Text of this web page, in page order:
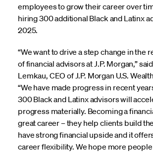
employees to grow their career over
hiring 300 additional Black and Latinx
2025.
“We want to drive a step change in the
of financial advisors at J.P. Morgan,”
Lemkau, CEO of J.P. Morgan U.S.
“We have made progress in recent
300 Black and Latinx advisors will
progress materially. Becoming a
great career – they help clients build
have strong financial upside and it
career flexibility. We hope more